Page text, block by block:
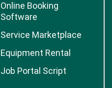
Online Booking
Software
Service Marketplace
Equipment Rental
Job Portal Script